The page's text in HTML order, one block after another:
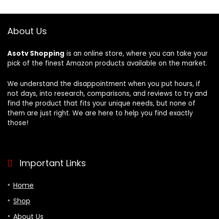
Yellow
About Us
Asotv Shopping is an online store, where you can take your
pick of the finest Amazon products available on the market.
We understand the disappointment when you put hours, if
not days, into research, comparisons, and reviews to try and
find the product that fits your unique needs, but none of
them are just right. We are here to help you find exactly
those!
Important Links
Home
Shop
About Us